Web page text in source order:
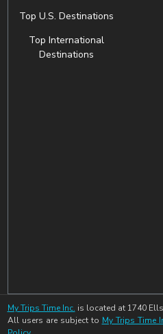
Top U.S. Destinations
Top International
Destinations
My Trips Time Inc. is located at 1740
All users are subject to My Trips Time